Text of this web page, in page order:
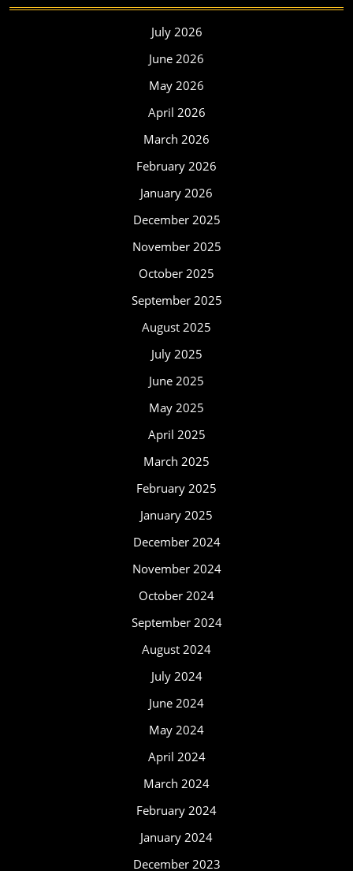
July 2026
June 2026
May 2026
April 2026
March 2026
February 2026
January 2026
December 2025
November 2025
October 2025
September 2025
August 2025
July 2025
June 2025
May 2025
April 2025
March 2025
February 2025
January 2025
December 2024
November 2024
October 2024
September 2024
August 2024
July 2024
June 2024
May 2024
April 2024
March 2024
February 2024
January 2024
December 2023